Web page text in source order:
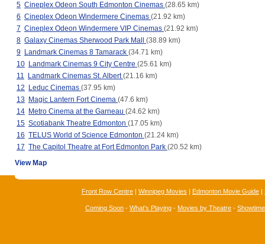
5 Cineplex Odeon South Edmonton Cinemas (28.65 km)
6 Cineplex Odeon Windermere Cinemas (21.92 km)
7 Cineplex Odeon Windermere VIP Cinemas (21.92 km)
8 Galaxy Cinemas Sherwood Park Mall (38.89 km)
9
Landmark Cinemas 8 Tamarack (34.71 km)
10 Landmark Cinemas 9 City Centre (25.61 km)
11
Landmark Cinemas St. Albert(21.16 km)
12
Leduc Cinemas (37.95 km)
13
Magic Lantern Fort Cinema (47.6 km)
14 Metro Cinema at the Garneau (24.62 km)
15 Scotiabank Theatre Edmonton (17.05 km)
16 TELUS World of Science Edmonton (21.24 km)
17 The Capitol Theatre at Fort Edmonton Park (20.52 km)
View Map
Front Row Centre | Winnipeg Movies | Edmonton Movie Guide |
Coming Soon - What's Playing - Movies by Theatre -